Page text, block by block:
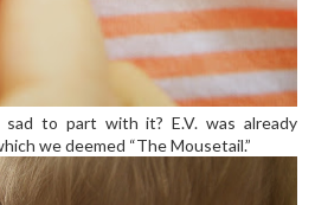
to part with it? E.V. was already
we deemed “The Mousetail.”